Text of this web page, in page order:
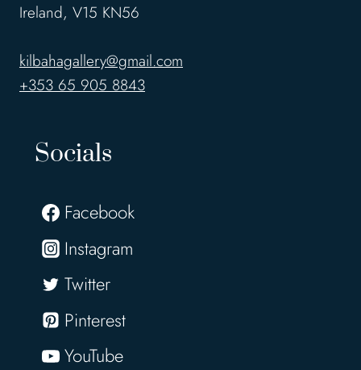
Ireland, V15 KN56
kilbahagallery@gmail.com
+353 65 905 8843
Socials
Facebook
Instagram
Twitter
Pinterest
YouTube